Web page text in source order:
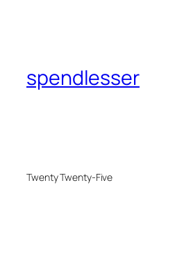
spendlesser
Twenty Twenty-Five